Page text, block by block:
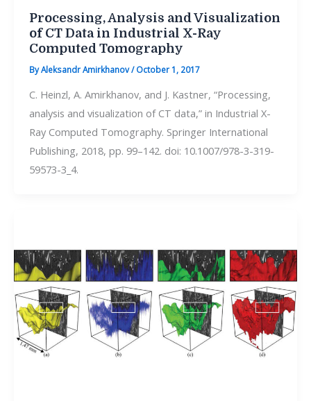
Processing, Analysis and Visualization
of CT Data in Industrial X-Ray
Computed Tomography
ByAleksandr Amirkhanov/October 1, 2017
C. Heinzl, A. Amirkhanov, and J. Kastner, “Processing,
analysis and visualization of CT data,” in Industrial X-
Ray Computed Tomography. Springer International
Publishing, 2018, pp. 99–142. doi: 10.1007/978-3-319-
59573-3_4.